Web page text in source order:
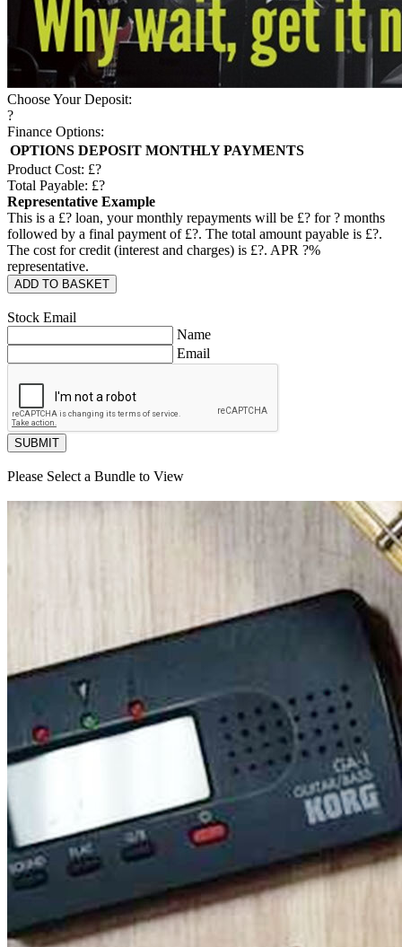
Choose Your Deposit:
?
Finance Options:
OPTIONS DEPOSIT MONTHLY PAYMENTS
Product Cost: £?
Total Payable: £?
Representative Example
This is a £? loan, your monthly repayments will be £? for? months
followed by a final payment of £?. The total amount payable is £?.
The cost for credit (interest and charges) is £?. APR ?%
representative.
ADD TO BASKET
Stock Email
Name
Email
SUBMIT
Please Select a Bundle to View